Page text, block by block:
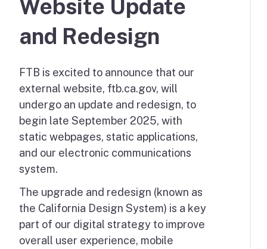
Website Update
and Redesign
FTB is excited to announce that our
external website, ftb.ca.gov, will
undergo an update and redesign, to
begin late September 2025, with
static webpages, static applications,
and our electronic communications
system.
The upgrade and redesign (known as
the California Design System) is a key
part of our digital strategy to improve
overall user experience, mobile